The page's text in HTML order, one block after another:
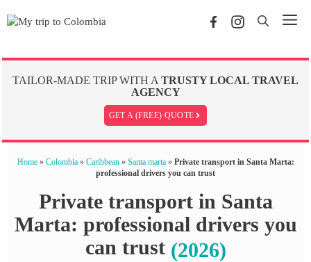
TAILOR-MADE TRIP WITH A TRUSTY LOCAL TRAVEL
AGENCY
GET A (FREE) QUOTE
Home» Colombia» Caribbean» Santa marta» Private transport in Santa Marta:
professional drivers you can trust
Private transport in Santa
Marta: professional drivers you
can trust (2026)